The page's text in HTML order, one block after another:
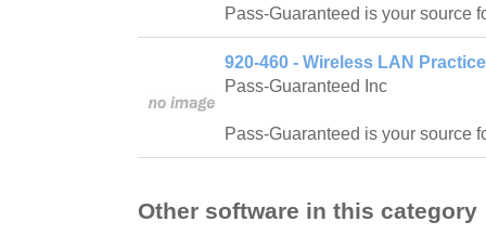
Pass-Guaranteed is your source
920-460 - Wireless LAN
Pass-Guaranteed Inc
Pass-Guaranteed is your source
Other software in this category